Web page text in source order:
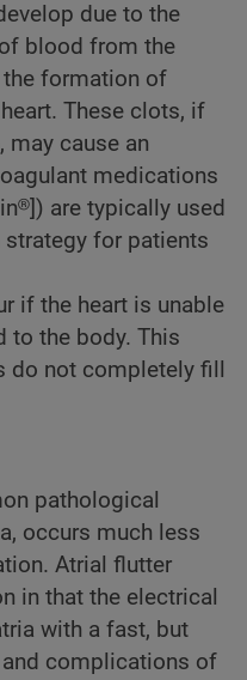
due to the
blood from the
formation of
These clots, if
may cause an
medications
are typically used
strategy for patients
if the heart is unable
to the body. This
not completely fill
pathological
occurs much less
Atrial flutter
in that the electrical
with a fast, but
complications of